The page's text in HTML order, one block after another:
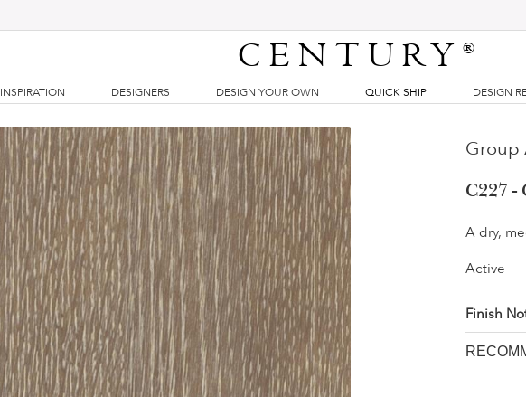
CENTURY®
INSPIRATION DESIGNERS DESIGN YOUR OWN QUICK SHIP DESIGN
Group
C227 -
A dry,
Active
Finish